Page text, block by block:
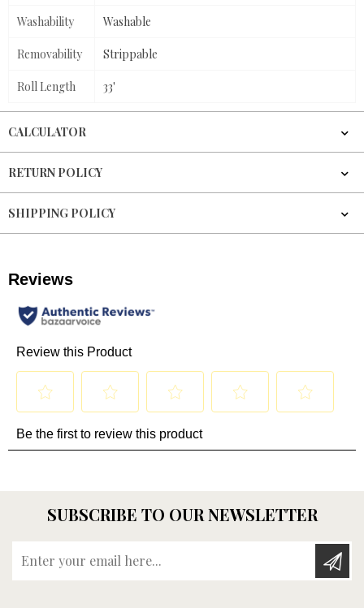
Washability Washable
Removability Strippable
Roll Length 33'
CALCULATOR
RETURN POLICY
SHIPPING POLICY
SUBSCRIBE TO OUR NEWSLETTER